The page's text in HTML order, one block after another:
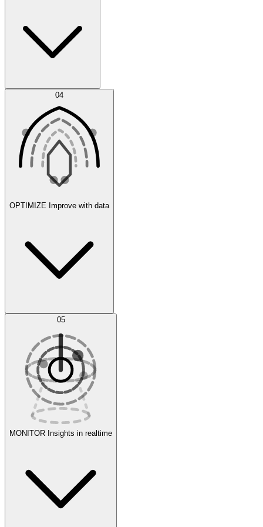
Agent IDE
Experiments
Error Feed
Evaluate
04
OPTIMIZE Improve with data
AI Optimization
05
MONITOR Insights in realtime